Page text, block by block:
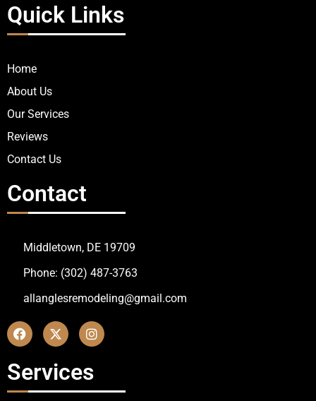
Quick Links
Home
About Us
Our Services
Reviews
Contact Us
Contact
Middletown, DE 19709
Phone: (302) 487-3763
allanglesremodeling@gmail.com
Services